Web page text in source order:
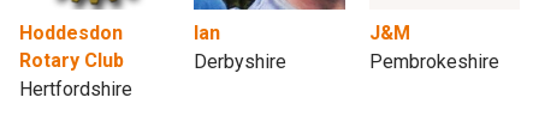
Hoddesdon
Rotary Club
Hertfordshire
Ian
Derbyshire
J&M
Pembrokeshire